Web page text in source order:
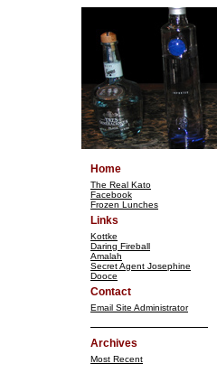
Home
The Real Kato
Facebook
Frozen Lunches
Links
Kottke
Daring Fireball
Amalah
Secret Agent Josephine
Dooce
Contact
Email Site Administrator
Archives
Most Recent